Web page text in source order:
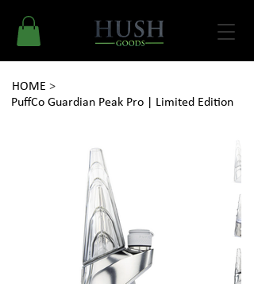
HOME >
PuffCo Guardian Peak Pro | Limited Edition